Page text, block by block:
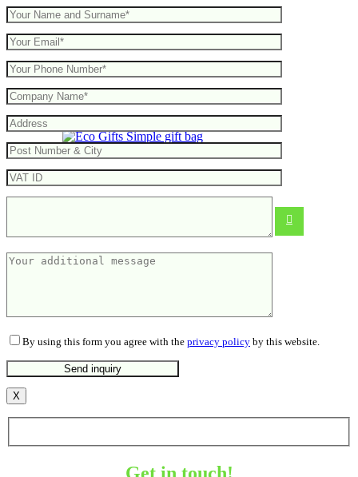
By using this form you agree with the privacy policy by this website.
X